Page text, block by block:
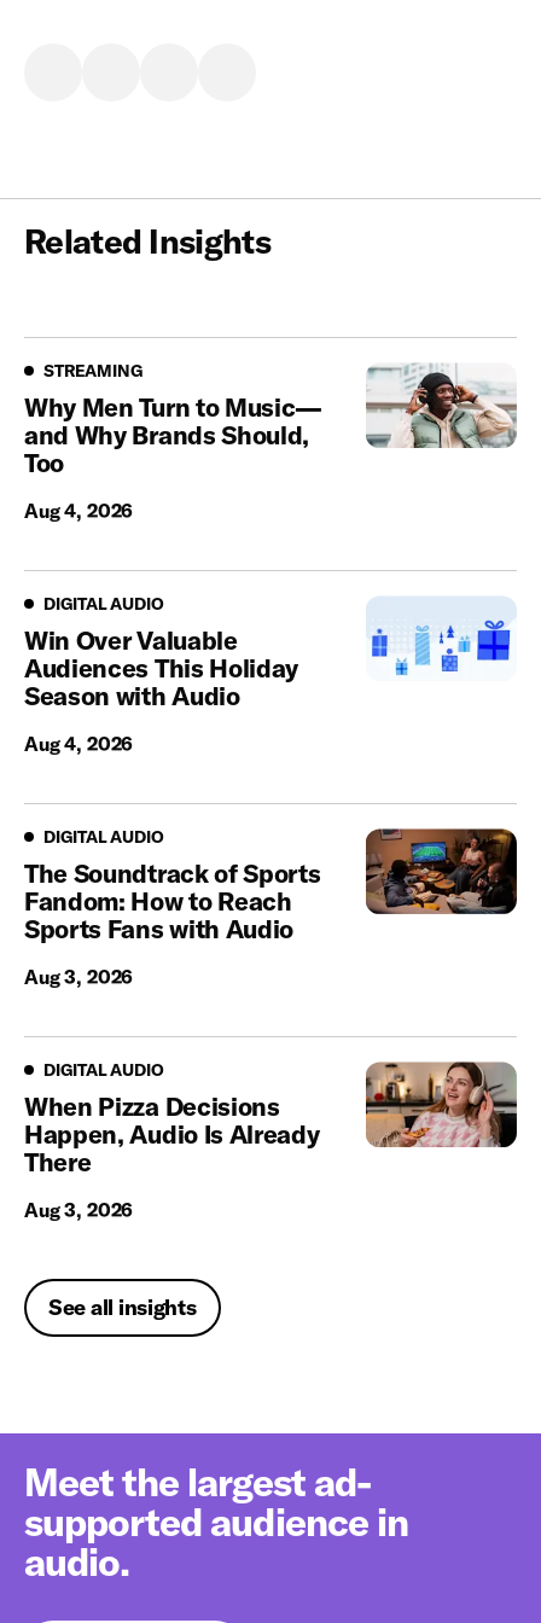
Related Insights
Streaming
STREAMING
Why Men Turn to Music—
and Why Brands Should,
Too
Aug 4, 2026
Digital Audio
DIGITAL AUDIO
Win Over Valuable
Audiences This Holiday
Season with Audio
Aug 4, 2026
Digital Audio
DIGITAL AUDIO
The Soundtrack of Sports
Fandom: How to Reach
Sports Fans with Audio
Aug 3, 2026
Digital Audio
DIGITAL AUDIO
When Pizza Decisions
Happen, Audio Is Already
There
Aug 3, 2026
See all insights
Meet the largest ad-
supported audience in
audio.